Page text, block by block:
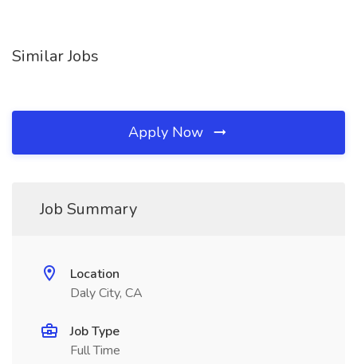
Similar Jobs
Apply Now
Job Summary
Location
Daly City, CA
Job Type
Full Time